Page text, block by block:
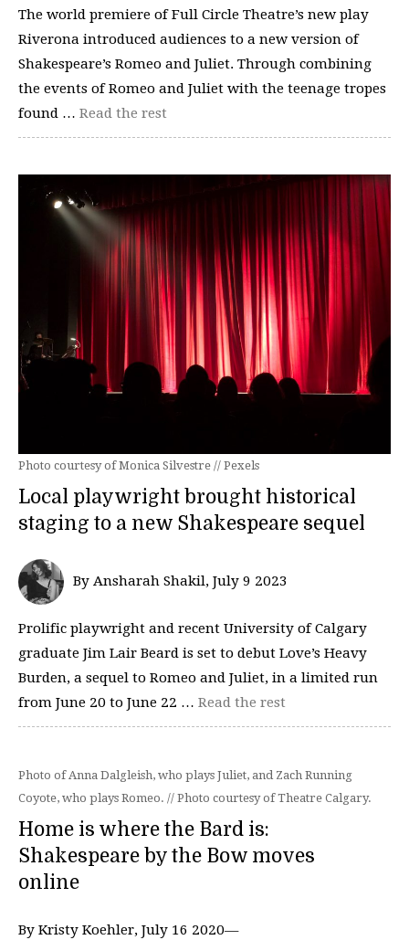
The world premiere of Full Circle Theatre’s new play
Riverona introduced audiences to a new version of
Shakespeare’s Romeo and Juliet. Through combining
the events of Romeo and Juliet with the teenage tropes
found … Read the rest
Photo courtesy of Monica Silvestre // Pexels
Local playwright brought historical
staging to a new Shakespeare sequel
By Ansharah Shakil, July 9 2023
Prolific playwright and recent University of Calgary
graduate Jim Lair Beard is set to debut Love’s Heavy
Burden, a sequel to Romeo and Juliet, in a limited run
from June 20 to June 22 … Read the rest
Photo of Anna Dalgleish, who plays Juliet, and Zach Running
Coyote, who plays Romeo. // Photo courtesy of Theatre Calgary.
Home is where the Bard is:
Shakespeare by the Bow moves
online
By Kristy Koehler, July 16 2020—